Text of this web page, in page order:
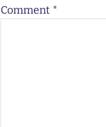
Comment *